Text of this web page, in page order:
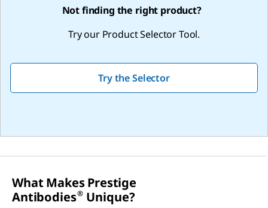
Not finding the right product?
Try our Product Selector Tool.
Try the Selector
What Makes Prestige
Antibodies® Unique?